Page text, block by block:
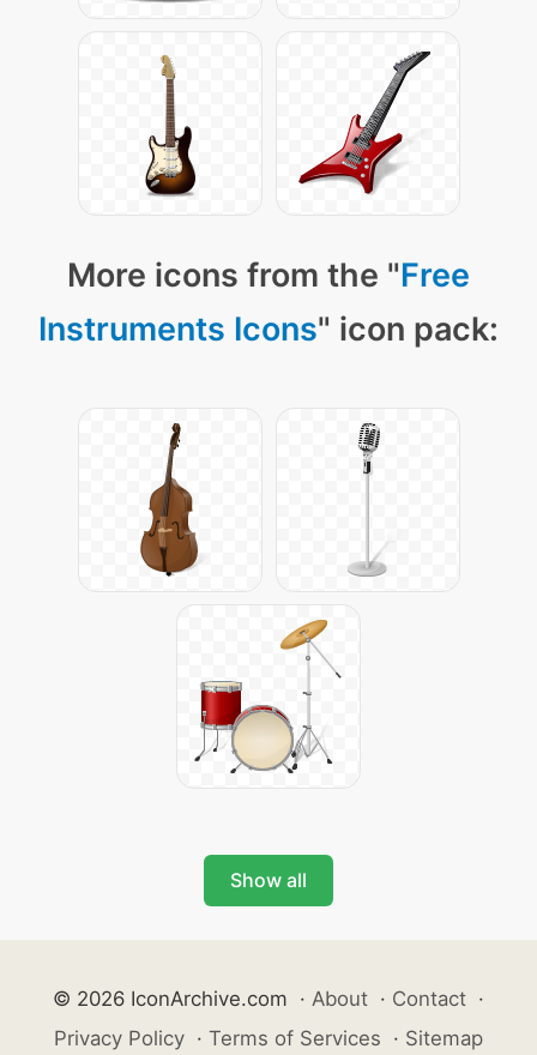
More icons from the "Free
Instruments Icons" icon pack:
Show all
© 2026 IconArchive.com · About · Contact ·
Privacy Policy · Terms of Services · Sitemap